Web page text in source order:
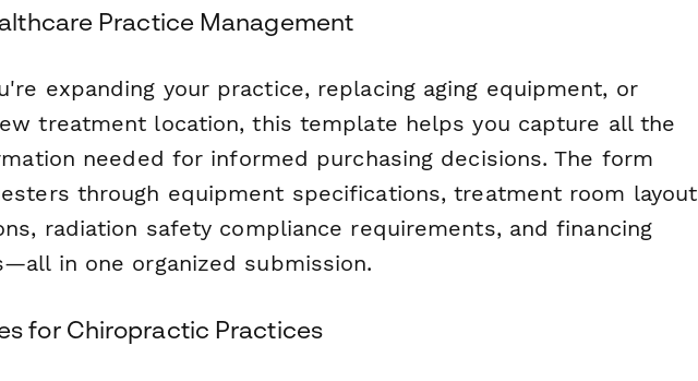
Practice Management
expanding your practice, replacing aging equipment, or
treatment location, this template helps you capture all the
needed for informed purchasing decisions. The form
through equipment specifications, treatment room layout
radiation safety compliance requirements, and financing
in one organized submission.
for Chiropractic Practices